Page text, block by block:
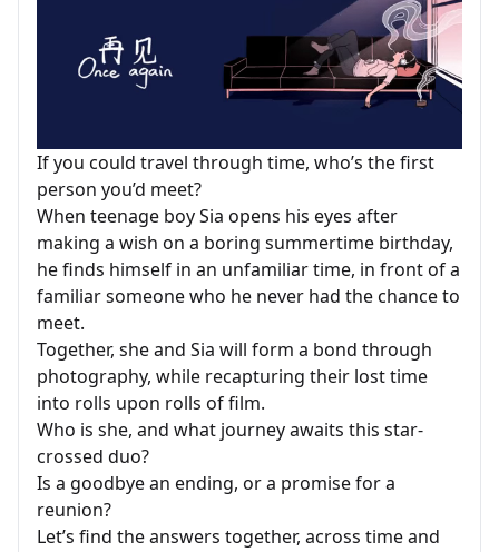
If you could travel through time, who’s the first
person you’d meet?
When teenage boy Sia opens his eyes after
making a wish on a boring summertime birthday,
he finds himself in an unfamiliar time, in front of a
familiar someone who he never had the chance to
meet.
Together, she and Sia will form a bond through
photography, while recapturing their lost time
into rolls upon rolls of film.
Who is she, and what journey awaits this star-
crossed duo?
Is a goodbye an ending, or a promise for a
reunion?
Let’s find the answers together, across time and